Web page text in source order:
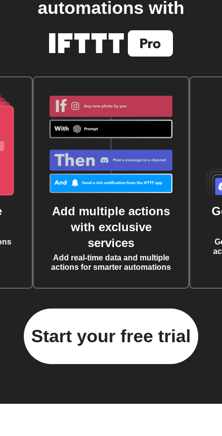
automations with
Add multiple actions
with exclusive
services
Add real-time data and multiple
actions for smarter automations
Start your free trial